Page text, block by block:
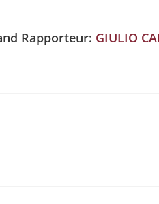
Rapporteur: GIULIO